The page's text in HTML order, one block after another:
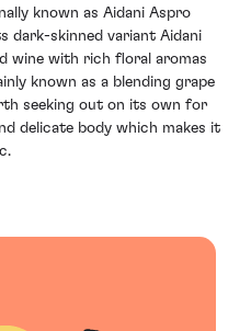
known as Aidani Aspro
dark-skinned variant Aidani
wine with rich floral aromas
known as a blending grape
seeking out on its own for
delicate body which makes it